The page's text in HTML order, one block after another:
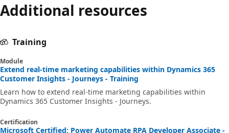
Additional resources
Training
Module
Extend real-time marketing capabilities within Dynamics 365
Customer Insights - Journeys - Training
Learn how to extend real-time marketing capabilities within
Dynamics 365 Customer Insights - Journeys.
Certification
Microsoft Certified: Power Automate RPA Developer Associate -